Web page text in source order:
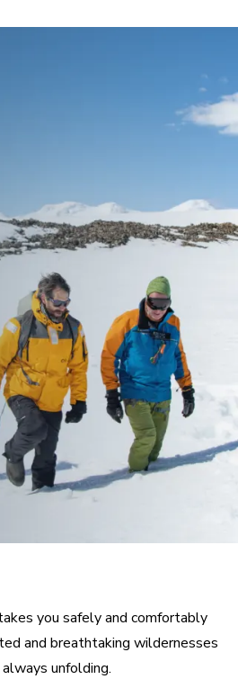
you safely and comfortably
and breathtaking wildernesses
unfolding.